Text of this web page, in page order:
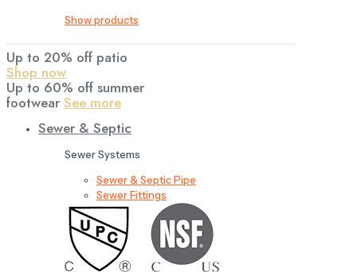
Show products
Up to 20% off patio
Shop now
Up to 60% off summer
footwear See more
Sewer & Septic
Sewer Systems
Sewer & Septic Pipe
Sewer Fittings